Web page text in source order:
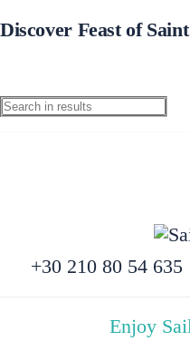
Discover Feast of
+30 210 80 54 635
Enjoy